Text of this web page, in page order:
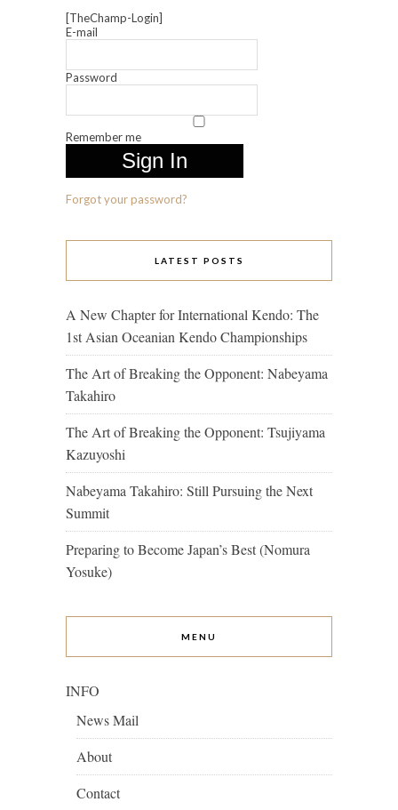
[TheChamp-Login]
E-mail
Password
Remember me
Forgot your password?
LATEST POSTS
A New Chapter for International Kendo: The
1st Asian Oceanian Kendo Championships
The Art of Breaking the Opponent: Nabeyama
Takahiro
The Art of Breaking the Opponent: Tsujiyama
Kazuyoshi
Nabeyama Takahiro: Still Pursuing the Next
Summit
Preparing to Become Japan’s Best (Nomura
Yosuke)
MENU
INFO
News Mail
About
Contact